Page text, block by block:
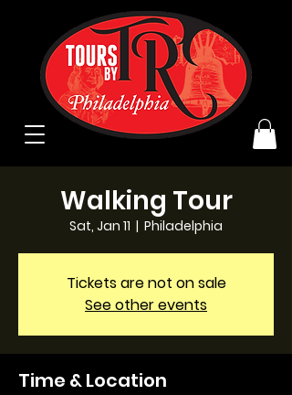
Walking Tour
Sat, Jan 11
  |
Philadelphia
Tickets are not on sale
See other events
Time & Location